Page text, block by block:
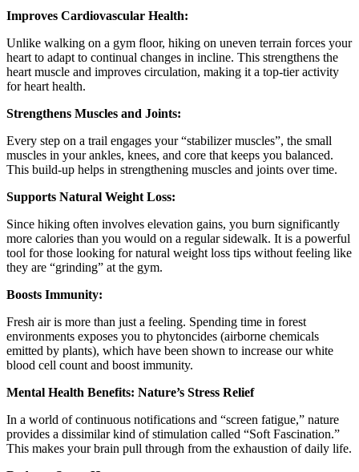
Improves Cardiovascular Health:
Unlike walking on a gym floor, hiking on uneven terrain forces your
heart to adapt to continual changes in incline. This strengthens the
heart muscle and improves circulation, making it a top-tier activity
for heart health.
Strengthens Muscles and Joints:
Every step on a trail engages your “stabilizer muscles”, the small
muscles in your ankles, knees, and core that keeps you balanced.
This build-up helps in strengthening muscles and joints over time.
Supports Natural Weight Loss:
Since hiking often involves elevation gains, you burn significantly
more calories than you would on a regular sidewalk. It is a powerful
tool for those looking for natural weight loss tips without feeling like
they are “grinding” at the gym.
Boosts Immunity:
Fresh air is more than just a feeling. Spending time in forest
environments exposes you to phytoncides (airborne chemicals
emitted by plants), which have been shown to increase our white
blood cell count and boost immunity.
Mental Health Benefits: Nature’s Stress Relief
In a world of continuous notifications and “screen fatigue,” nature
provides a dissimilar kind of stimulation called “Soft Fascination.”
This makes your brain pull through from the exhaustion of daily life.